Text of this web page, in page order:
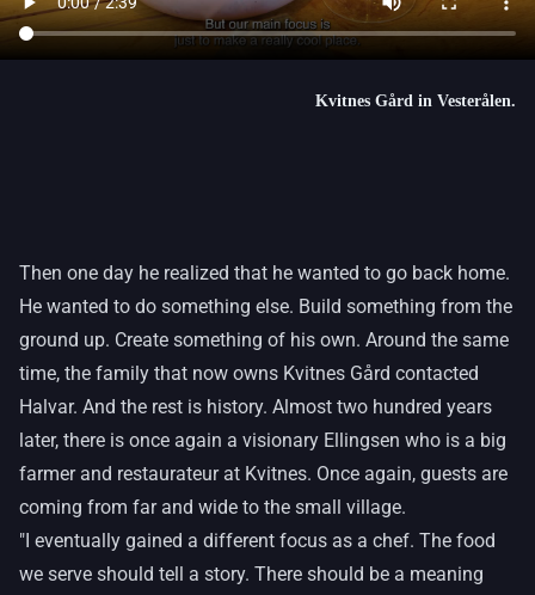
Kvitnes Gård in Vesterålen.
Then one day he realized that he wanted to go back home.
He wanted to do something else. Build something from the
ground up. Create something of his own. Around the same
time, the family that now owns Kvitnes Gård contacted
Halvar. And the rest is history. Almost two hundred years
later, there is once again a visionary Ellingsen who is a big
farmer and restaurateur at Kvitnes. Once again, guests are
coming from far and wide to the small village.
"I eventually gained a different focus as a chef. The food
we serve should tell a story. There should be a meaning